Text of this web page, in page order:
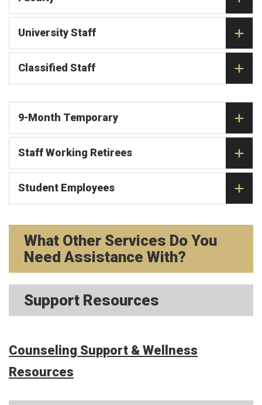
University Staff
Classified Staff
9-Month Temporary
Staff Working Retirees
Student Employees
What Other Services Do You
Need Assistance With?
Support Resources
Counseling Support & Wellness
Resources